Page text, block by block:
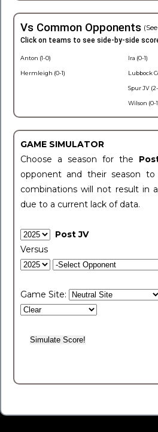
Vs Common Opponents
Click on teams to see side-by-side
Anton (1-0)
Hermleigh (0-1)
Ira (0-1)
Lubbock
Spur JV
Wilson (0-
GAME SIMULATOR
Choose a season for the
opponent and their season
combinations will not result in
due to a current lack of data.
Post JV
Versus
Game Site: